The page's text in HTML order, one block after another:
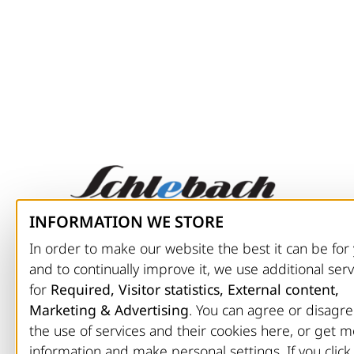
CONTACT
Schlebach Maschinen GmbH
Nisterbergerweg 13
D-57520 Friedewald
Phone: +49 (0) 27 43 / 92 07-0
INFORMATION WE STORE
In order to make our website the best it can be for
and to continually improve it, we use additional
for Required, Visitor statistics, External content,
Marketing & Advertising. You can agree or
the use of services and their cookies here, or get